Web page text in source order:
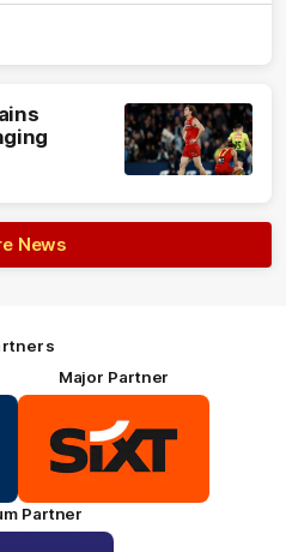
News
Major Partner
of
partner
SIXT_Primary
Partner